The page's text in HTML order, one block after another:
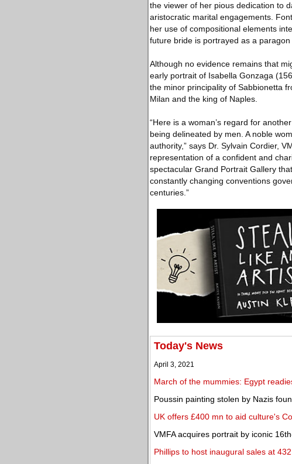
the viewer of her pious dedication to
aristocratic marital engagements.
her use of compositional elements
future bride is portrayed as a
Although no evidence remains that
early portrait of Isabella Gonzaga
the minor principality of Sabbionetta
Milan and the king of Naples.
“Here is a woman’s regard for
being delineated by men. A noble
authority,” says Dr. Sylvain Cordier,
representation of a confident and
spectacular Grand Portrait Gallery
constantly changing conventions
centuries.”
Today's News
April 3, 2021
March of the mummies: Egypt
Poussin painting stolen by Nazis
UK offers £400 mn to aid culture's
VMFA acquires portrait by iconic
Phillips to host inaugural sales at